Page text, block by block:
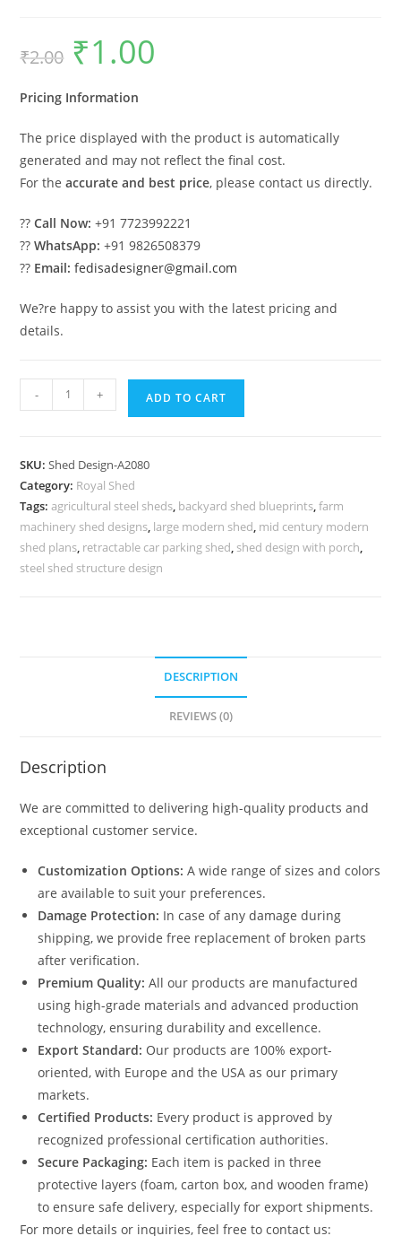
₹2.00
Original
price
was:
₹1.00
Pricing Information
The price displayed with the product is automatically
generated and may not reflect the final cost.
For theaccurate and best price, please contact us directly.
??Call Now: +91 7723992221
??WhatsApp: +91 9826508379
?? Email: fedisadesigner@gmail.com
We?re happy to assist you with the latest pricing and
details.
Attractive
Classic
Shed
Design
with
Traditional
Roof
- + ADD TO CART
SKU:Shed Design-A2080
Category: Royal Shed
Tags:agricultural steel sheds, backyard shed blueprints,farm
machinery shed designs, large modern shed, mid century modern
shed plans, retractable car parking shed, shed design with porch,
steel shed structure design
DESCRIPTION
REVIEWS (0)
Description
We are committed to delivering high-quality products and
exceptional customer service.
Customization Options: A wide range of sizes and colors
are available to suit your preferences.
Damage Protection: In case of any damage during
shipping, we provide free replacement of broken parts
after verification.
Premium Quality: All our products are manufactured
using high-grade materials and advanced production
technology, ensuring durability and excellence.
Export Standard: Our products are 100% export-
oriented, with Europe and the USA as our primary
markets.
Certified Products: Every product is approved by
recognized professional certification authorities.
Secure Packaging: Each item is packed in three
protective layers (foam, carton box, and wooden frame)
to ensure safe delivery, especially for export shipments.
For more details or inquiries, feel free to contact us: